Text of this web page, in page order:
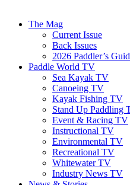
The Mag
Current Issue
Back Issues
2026 Paddler’s
Paddle World TV
Sea Kayak TV
Canoeing TV
Kayak Fishing TV
Stand Up Paddling
Event & Racing TV
Instructional TV
Environmental TV
Recreational TV
Whitewater TV
Industry News TV